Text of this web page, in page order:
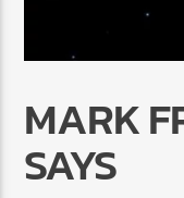
Radio Marrakech
MARK
SAYS